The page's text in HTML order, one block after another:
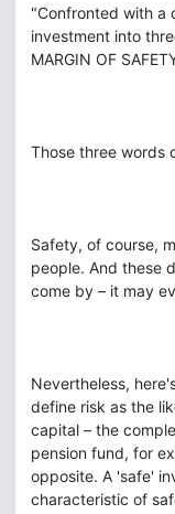
"Confronted with a
investment into
MARGIN OF
Those three words
Safety, of course,
people. And these
come by – it may
Nevertheless,
define risk as the
capital – the
pension fund, for
opposite. A 'safe'
characteristic of